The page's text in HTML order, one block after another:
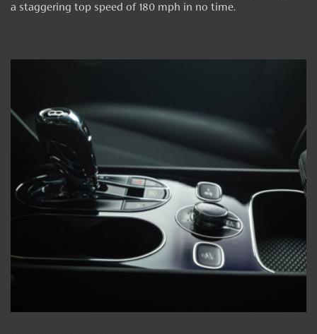
a staggering top speed of 180 mph in no time.